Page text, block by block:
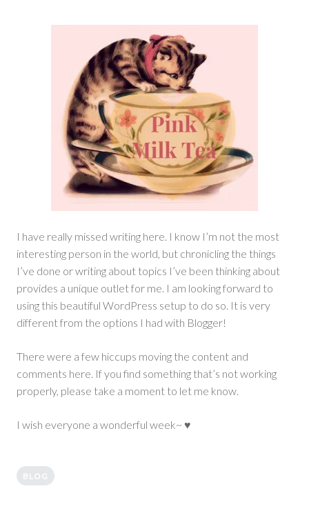
I have really missed writing here. I know I’m not the most
interesting person in the world, but chronicling the things
I’ve done or writing about topics I’ve been thinking about
provides a unique outlet for me. I am looking forward to
using this beautiful WordPress setup to do so. It is very
different from the options I had with Blogger!
There were a few hiccups moving the content and
comments here. If you find something that’s not working
properly, please take a moment to let me know.
I wish everyone a wonderful week~ ♥
BLOG